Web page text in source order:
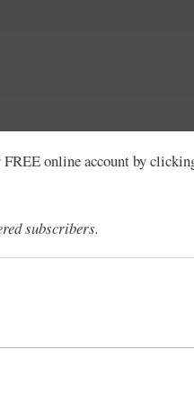
online account by
subscribers.